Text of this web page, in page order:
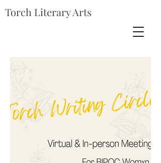
Torch Literary Arts